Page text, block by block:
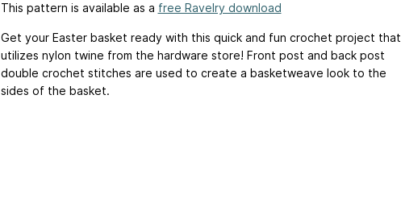
This pattern is available as a free Ravelry download
Get your Easter basket ready with this quick and fun crochet project that
utilizes nylon twine from the hardware store! Front post and back post
double crochet stitches are used to create a basketweave look to the
sides of the basket.